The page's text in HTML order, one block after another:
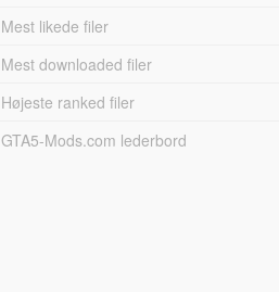
Mest likede filer
Mest downloaded filer
Højeste ranked filer
GTA5-Mods.com lederbord